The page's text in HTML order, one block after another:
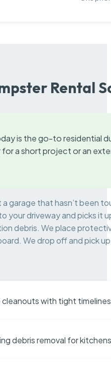
Rental
is the go-to residential
a short project or an
a garage that hasn’t been
your driveway and picks it
debris. We place
We drop off and pick
with tight timelines
debris removal for